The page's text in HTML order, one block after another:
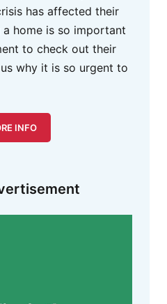
has affected their
home is so important
to check out their
why it is so urgent to
INFO